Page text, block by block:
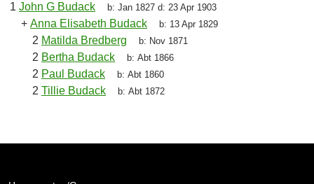
1 John G Budack b:Jan 1827 d:23 Apr 1903
+ Anna Elisabeth Budack b: 13 Apr 1829
2 Matilda Bredberg b: Nov 1871
2 Bertha Budack b:Abt 1866
2 Paul Budack b:Abt 1860
2 Tillie Budack b:Abt 1872